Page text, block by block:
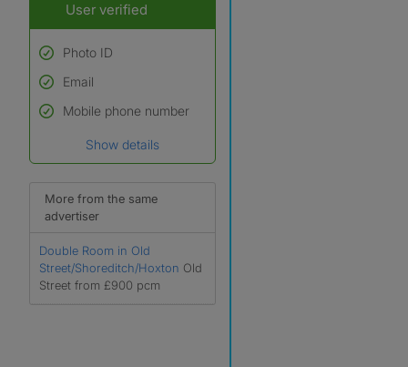
User verified
Photo ID
Used to verify:
Name*
which has been verified.
Email
Mobile phone number
Show details
More from the same
advertiser
Double Room in Old
Street/Shoreditch/Hoxton Old
Street from £900 pcm